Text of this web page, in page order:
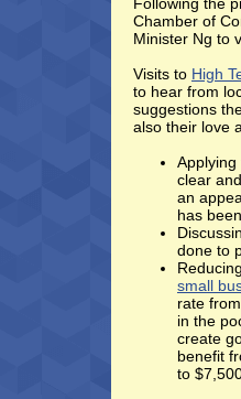
Chamber of
Minister Ng to
Visits to High
to hear from
suggestions
also their love
clear
an
has
done to
small
rate
in the
create
benefit
to